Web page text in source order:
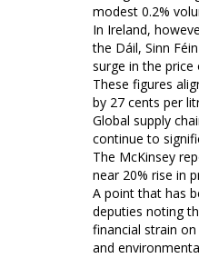
modest 0.2%
In Ireland,
the Dáil, Sinn
surge in the
These figures
by 27 cents per
Global supply
continue to
The McKinsey
near 20% rise in
A point that has
deputies noting
financial strain
and